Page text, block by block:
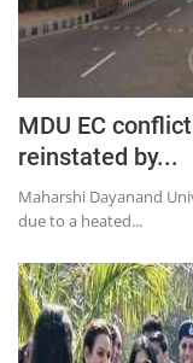
MDU EC
reinstated by...
Maharshi Dayanand
due to a heated...